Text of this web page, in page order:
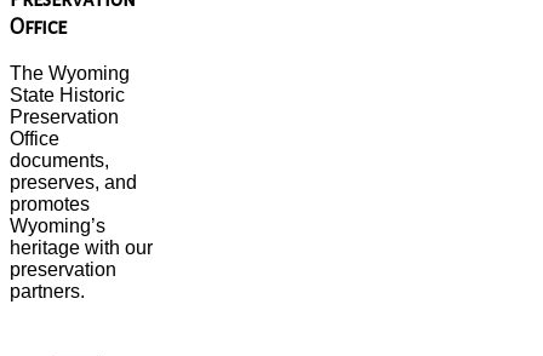
Office
The Wyoming
State Historic
Preservation
Office
documents,
preserves, and
promotes
Wyoming’s
heritage with our
preservation
partners.